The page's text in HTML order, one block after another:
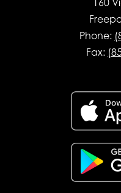
160
Phone:
Fax: